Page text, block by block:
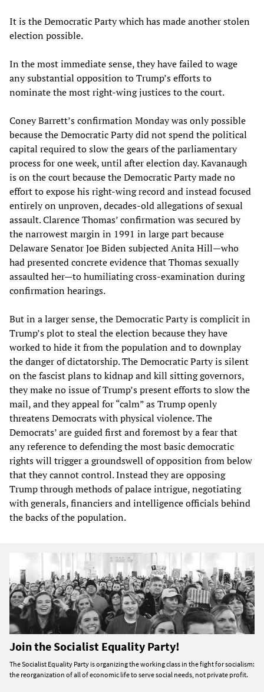
It is the Democratic Party which has made another stolen
election possible.
In the most immediate sense, they have failed to wage
any substantial opposition to Trump’s efforts to
nominate the most right-wing justices to the court.
Coney Barrett’s confirmation Monday was only possible
because the Democratic Party did not spend the political
capital required to slow the gears of the parliamentary
process for one week, until after election day. Kavanaugh
is on the court because the Democratic Party made no
effort to expose his right-wing record and instead focused
entirely on unproven, decades-old allegations of sexual
assault. Clarence Thomas’ confirmation was secured by
the narrowest margin in 1991 in large part because
Delaware Senator Joe Biden subjected Anita Hill—who
had presented concrete evidence that Thomas sexually
assaulted her—to humiliating cross-examination during
confirmation hearings.
But in a larger sense, the Democratic Party is complicit in
Trump’s plot to steal the election because they have
worked to hide it from the population and to downplay
the danger of dictatorship. The Democratic Party is silent
on the fascist plans to kidnap and kill sitting governors,
they make no issue of Trump’s present efforts to slow the
mail, and they appeal for “calm” as Trump openly
threatens Democrats with physical violence. The
Democrats’ are guided first and foremost by a fear that
any reference to defending the most basic democratic
rights will trigger a groundswell of opposition from below
that they cannot control. Instead they are opposing
Trump through methods of palace intrigue, negotiating
with generals, financiers and intelligence officials behind
the backs of the population.
Join the Socialist Equality Party!
The Socialist Equality Party is organizing the working class in the fight for socialism:
the reorganization of all of economic life to serve social needs, not private profit.